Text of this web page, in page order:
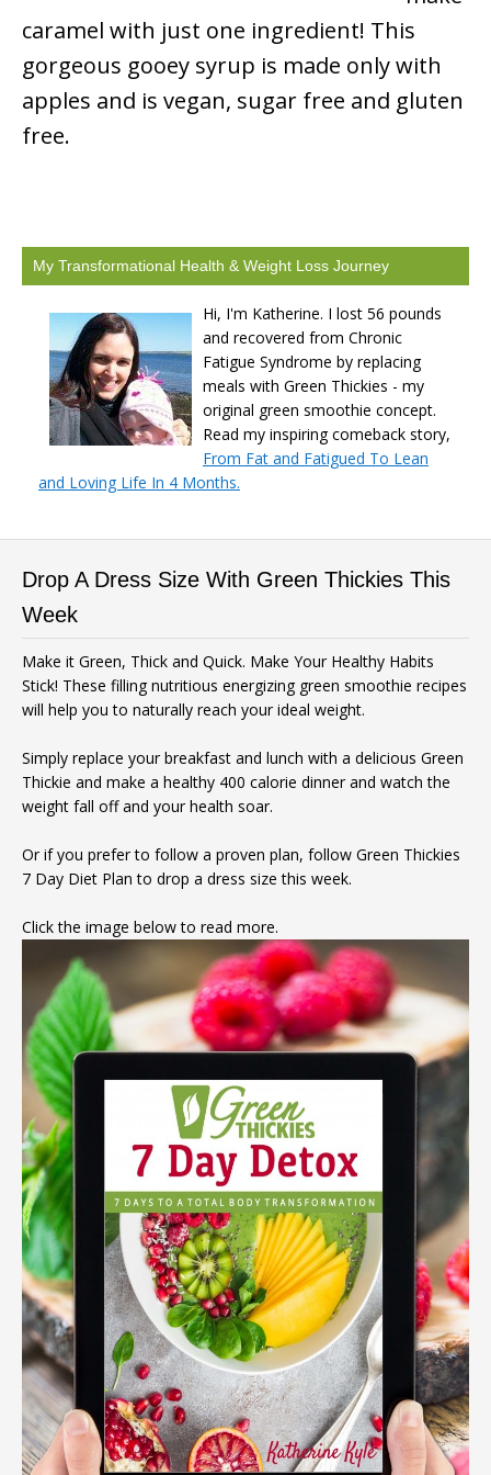
caramel with just one ingredient! This
gorgeous gooey syrup is made only with
apples and is vegan, sugar free and gluten
free.
My Transformational Health & Weight Loss Journey
Hi, I'm Katherine. I lost 56 pounds
and recovered from Chronic
Fatigue Syndrome by replacing
meals with Green Thickies - my
original green smoothie concept.
Read my inspiring comeback story,
From Fat and Fatigued To Lean
and Loving Life In 4 Months.
Drop A Dress Size With Green Thickies This
Week
Make it Green, Thick and Quick. Make Your Healthy Habits
Stick! These filling nutritious energizing green smoothie recipes
will help you to naturally reach your ideal weight.
Simply replace your breakfast and lunch with a delicious Green
Thickie and make a healthy 400 calorie dinner and watch the
weight fall off and your health soar.
Or if you prefer to follow a proven plan, follow Green Thickies
7 Day Diet Plan to drop a dress size this week.
Click the image below to read more.